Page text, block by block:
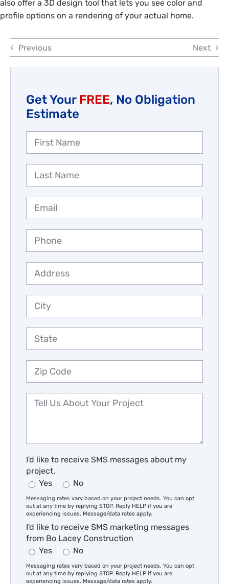
also offer a 3D design tool that lets you see color and
profile options on a rendering of your actual home.
Previous Next
Get Your FREE, No Obligation
Estimate
I'd like to receive SMS messages about my
project.
Yes
No
Messaging rates vary based on your project needs. You can opt
out at any time by replying STOP. Reply HELP if you are
experiencing issues. Message/data rates apply.
I'd like to receive SMS marketing messages
from Bo Lacey Construction
Yes
No
Messaging rates vary based on your project needs. You can opt
out at any time by replying STOP. Reply HELP if you are
experiencing issues. Message/data rates apply.